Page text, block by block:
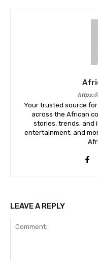
https://
Your trusted source
across the African
stories, trends, and
entertainment, and
LEAVE A REPLY